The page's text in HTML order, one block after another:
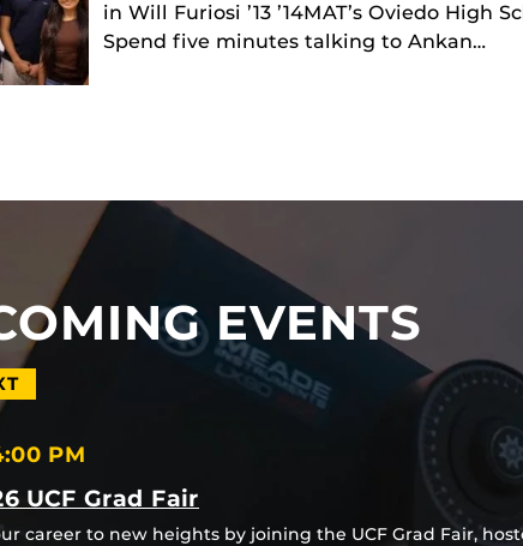
in Will Furiosi ’13 ’14MAT’s Oviedo High
Spend five minutes talking to Ankan…
EVENTS
PM
UCF Grad Fair
career to new heights by joining the UCF Grad Fair,